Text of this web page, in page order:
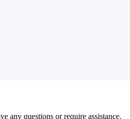
any questions or require assistance.